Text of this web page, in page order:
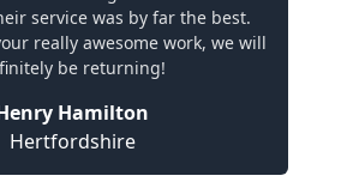
service was by far the best.
really awesome work, we will
be returning!
Hamilton
Hertfordshire